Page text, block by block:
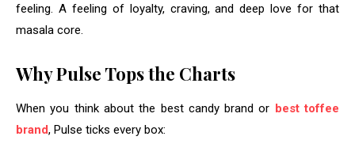
feeling. A feeling of loyalty, craving, and deep love for that
masala core.
Why Pulse Tops the Charts
When you think about the best candy brand or best toffee
brand, Pulse ticks every box: